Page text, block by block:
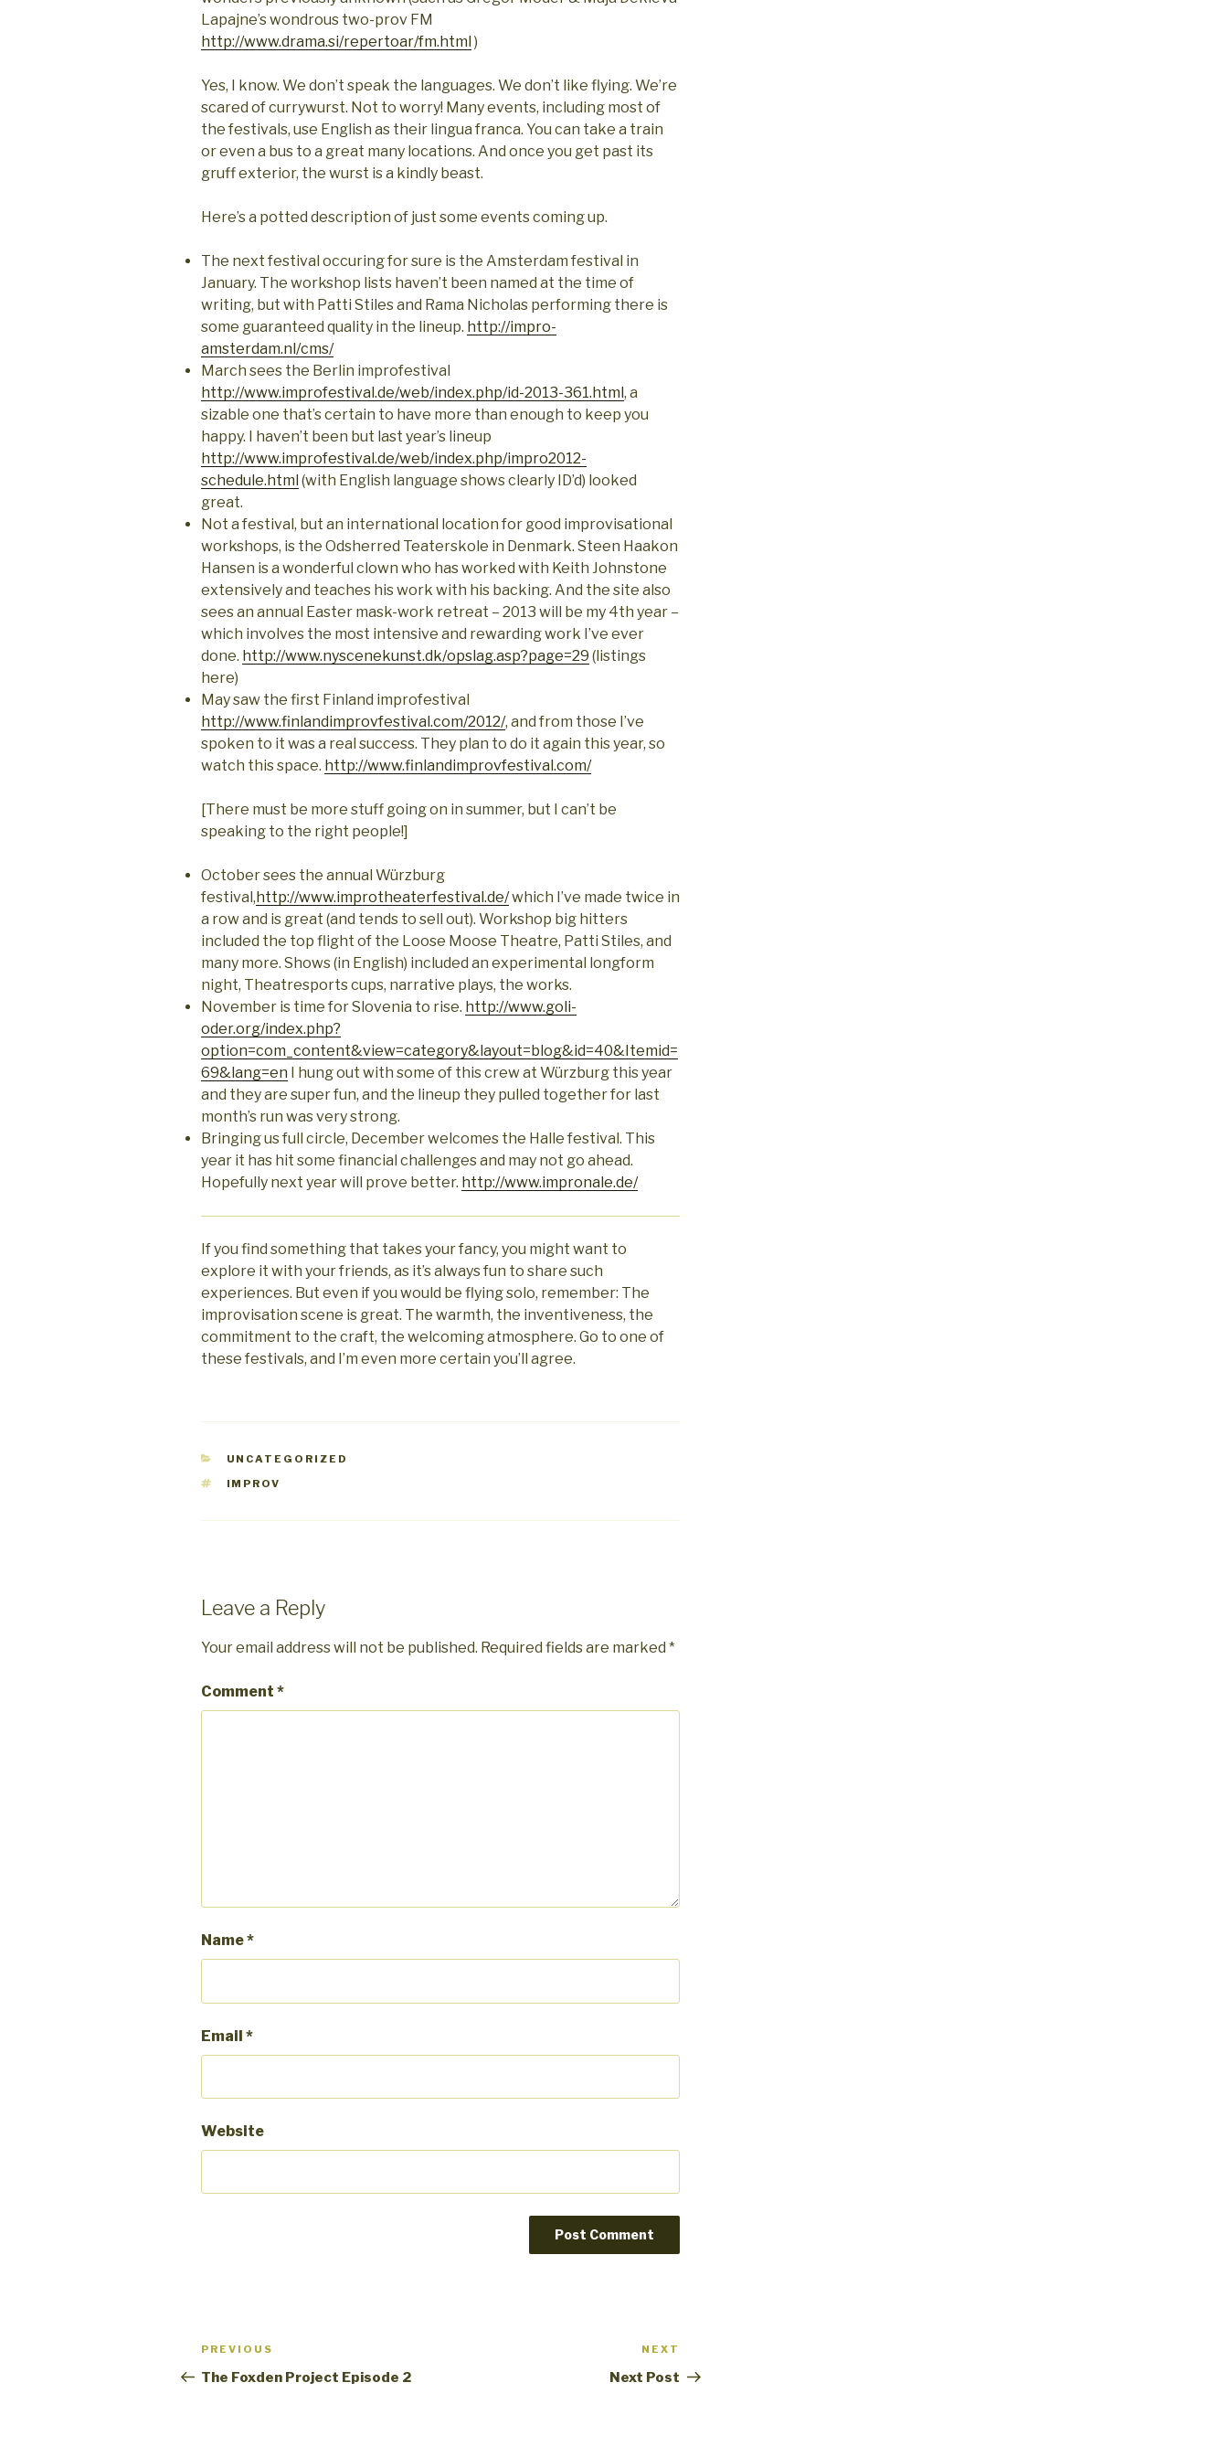
Lapajne’s wondrous two-prov FM
http://www.drama.si/repertoar/fm.html )
Yes, I know. We don’t speak the languages. We don’t like flying. We’re
scared of currywurst. Not to worry! Many events, including most of
the festivals, use English as their lingua franca. You can take a train
or even a bus to a great many locations. And once you get past its
gruff exterior, the wurst is a kindly beast.
Here’s a potted description of just some events coming up.
The next festival occuring for sure is the Amsterdam festival in
January. The workshop lists haven’t been named at the time of
writing, but with Patti Stiles and Rama Nicholas performing there is
some guaranteed quality in the lineup. http://impro-
amsterdam.nl/cms/
March sees the Berlin improfestival
http://www.improfestival.de/web/index.php/id-2013-361.html , a
sizable one that’s certain to have more than enough to keep you
happy. I haven’t been but last year’s lineup
http://www.improfestival.de/web/index.php/impro2012-
schedule.html (with English language shows clearly ID’d) looked
great.
Not a festival, but an international location for good improvisational
workshops, is the Odsherred Teaterskole in Denmark. Steen Haakon
Hansen is a wonderful clown who has worked with Keith Johnstone
extensively and teaches his work with his backing. And the site also
sees an annual Easter mask-work retreat – 2013 will be my 4th year –
which involves the most intensive and rewarding work I’ve ever
done. http://www.nyscenekunst.dk/opslag.asp?page=29 (listings
here)
May saw the first Finland improfestival
http://www.finlandimprovfestival.com/2012/, and from those I’ve
spoken to it was a real success. They plan to do it again this year, so
watch this space. http://www.finlandimprovfestival.com/
[There must be more stuff going on in summer, but I can’t be
speaking to the right people!]
October sees the annual Würzburg
festival, http://www.improtheaterfestival.de/which I’ve made twice in
a row and is great (and tends to sell out). Workshop big hitters
included the top flight of the Loose Moose Theatre, Patti Stiles, and
many more. Shows (in English) included an experimental longform
night, Theatresports cups, narrative plays, the works.
November is time for Slovenia to rise. http://www.goli-
oder.org/index.php?
option=com_content&view=category&layout=blog&id=40&Itemid=
69&lang=en I hung out with some of this crew at Würzburg this year
and they are super fun, and the lineup they pulled together for last
month’s run was very strong.
Bringing us full circle, December welcomes the Halle festival. This
year it has hit some financial challenges and may not go ahead.
Hopefully next year will prove better. http://www.impronale.de/
If you find something that takes your fancy, you might want to
explore it with your friends, as it’s always fun to share such
experiences. But even if you would be flying solo, remember: The
improvisation scene is great. The warmth, the inventiveness, the
commitment to the craft, the welcoming atmosphere. Go to one of
these festivals, and I’m even more certain you’ll agree.
CATEGORIES
UNCATEGORIZED
TAGS
IMPROV
Leave a Reply
Your email address will not be published. Required fields are marked *
Comment *
Name*
Email *
Website
Post
navigation
Previous
Post
PREVIOUS
The Foxden Project Episode 2
Post
NEXT
Next Post